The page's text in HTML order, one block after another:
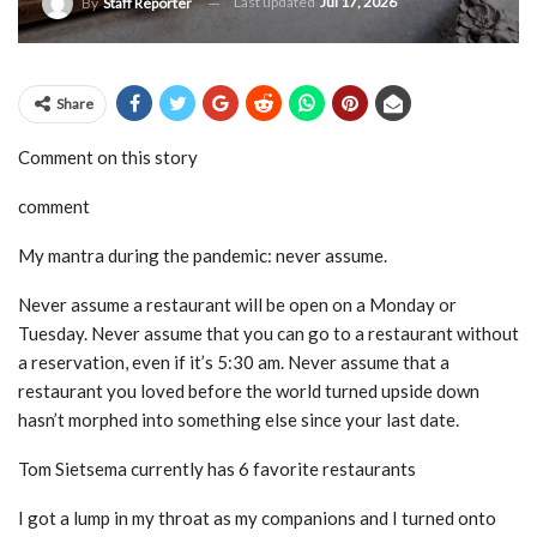
Share
Comment on this story
comment
My mantra during the pandemic: never assume.
Never assume a restaurant will be open on a Monday or
Tuesday. Never assume that you can go to a restaurant without
a reservation, even if it’s 5:30 am. Never assume that a
restaurant you loved before the world turned upside down
hasn’t morphed into something else since your last date.
Tom Sietsema currently has 6 favorite restaurants
I got a lump in my throat as my companions and I turned onto